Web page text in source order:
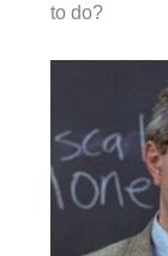
to do?